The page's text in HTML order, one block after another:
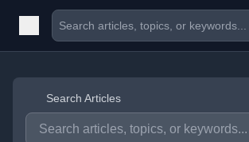
Search Articles